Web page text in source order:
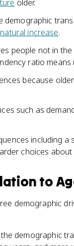
older.
demographic
natural increase.
people not in the
ratio
because
such as
including
choices
to
demographic
demographic